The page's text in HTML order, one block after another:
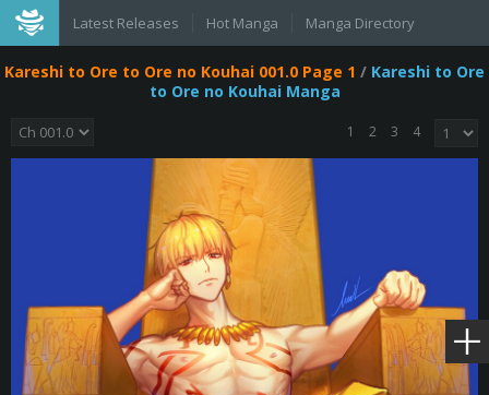
Latest Releases Hot Manga Manga Directory
Kareshi to Ore to Ore no Kouhai 001.0 Page 1 / Kareshi to Ore
to Ore no Kouhai Manga
1 2 3 4